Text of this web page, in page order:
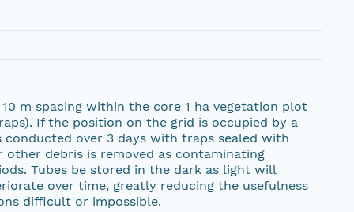
m spacing within the core 1 ha vegetation plot
If the position on the grid is occupied by a
over 3 days with traps sealed with
debris is removed as contaminating
Tubes be stored in the dark as light will
over time, greatly reducing the usefulness
difficult or impossible.